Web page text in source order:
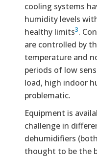
cooling systems
humidity levels
healthy limits3.
are controlled by
temperature and
periods of low
load, high indoor
problematic.
Equipment is
challenge in
dehumidifiers
thought to be the